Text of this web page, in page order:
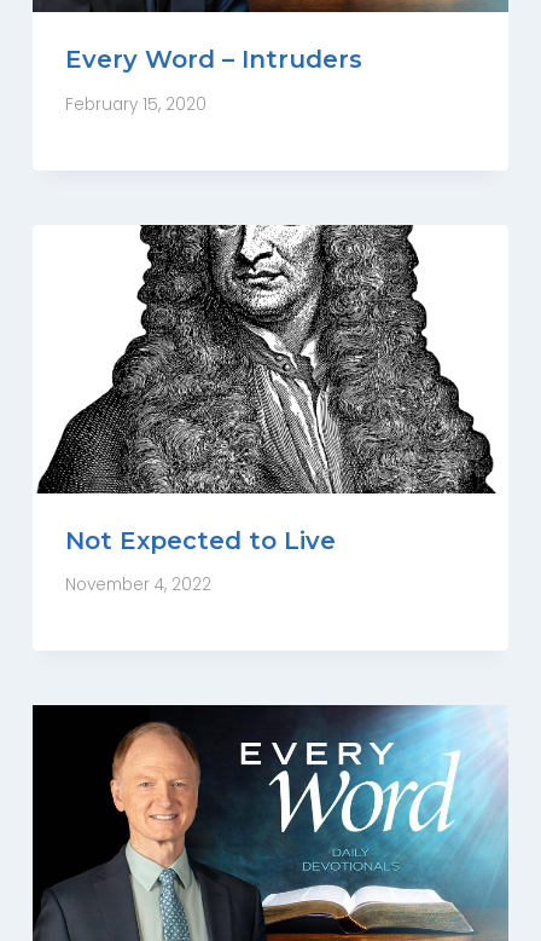
Every Word – Intruders
February 15, 2020
Not Expected to Live
November 4, 2022